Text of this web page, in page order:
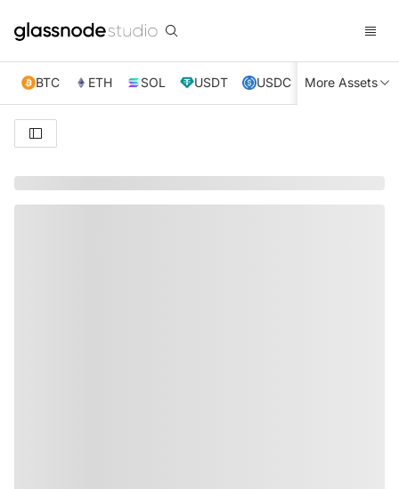
BTC ETH SOL USDT USDC XRP TRX
More Assets